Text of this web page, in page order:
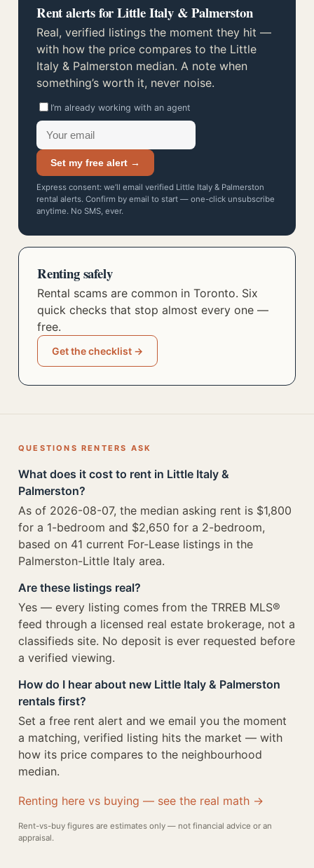
Rent alerts for Little Italy & Palmerston
Real, verified listings the moment they hit —
with how the price compares to the Little
Italy & Palmerston median. A note when
something’s worth it, never noise.
I’m already working with an agent
Set my free alert →
Express consent: we’ll email verified Little Italy & Palmerston
rental alerts. Confirm by email to start — one-click unsubscribe
anytime. No SMS, ever.
Renting safely
Rental scams are common in Toronto. Six
quick checks that stop almost every one —
free.
Get the checklist →
QUESTIONS RENTERS ASK
What does it cost to rent in Little Italy &
Palmerston?
As of 2026-08-07, the median asking rent is $1,800
for a 1-bedroom and $2,650 for a 2-bedroom,
based on 41 current For-Lease listings in the
Palmerston-Little Italy area.
Are these listings real?
Yes — every listing comes from the TRREB MLS®
feed through a licensed real estate brokerage, not a
classifieds site. No deposit is ever requested before
a verified viewing.
How do I hear about new Little Italy & Palmerston
rentals first?
Set a free rent alert and we email you the moment
a matching, verified listing hits the market — with
how its price compares to the neighbourhood
median.
Renting here vs buying — see the real math →
Rent-vs-buy figures are estimates only — not financial advice or an
appraisal.